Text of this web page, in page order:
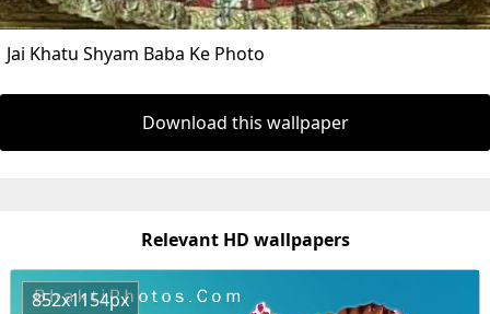
Jai Khatu Shyam Baba Ke Photo
Download this wallpaper
Relevant HD wallpapers
852x1154px